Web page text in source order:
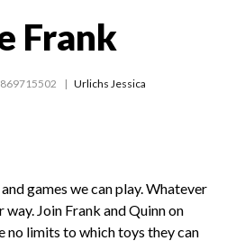
Frank
Urlichs Jessica
games we can play. Whatever
Join Frank and Quinn on
no limits to which toys they can